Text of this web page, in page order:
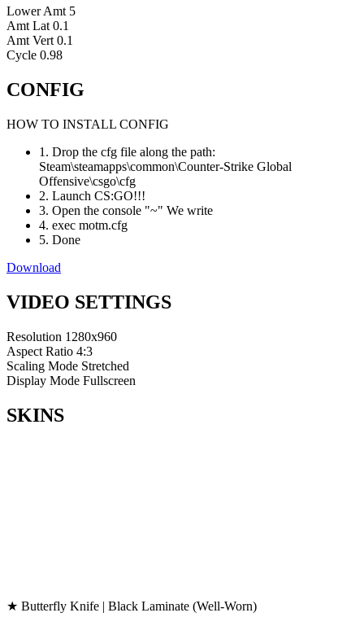
Lower Amt 5
Amt Lat 0.1
Amt Vert 0.1
Cycle 0.98
CONFIG
HOW TO INSTALL CONFIG
1. Drop the cfg file along the path:
Steam\steamapps\common\Counter-Strike Global
Offensive\csgo\cfg
2. Launch CS:GO!!!
3. Open the console "~" We write
4. exec motm.cfg
5. Done
Download
VIDEO SETTINGS
Resolution 1280x960
Aspect Ratio 4:3
Scaling Mode Stretched
Display Mode Fullscreen
SKINS
★ Butterfly Knife | Black Laminate (Well-Worn)